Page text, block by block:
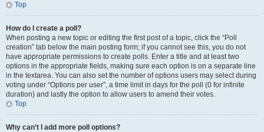
Top
How do I create a poll?
When posting a new topic or editing the first post of a topic, click the “Poll
creation” tab below the main posting form; if you cannot see this, you do not
have appropriate permissions to create polls. Enter a title and at least two
options in the appropriate fields, making sure each option is on a separate line
in the textarea. You can also set the number of options users may select during
voting under “Options per user”, a time limit in days for the poll (0 for infinite
duration) and lastly the option to allow users to amend their votes.
Top
Why can’t I add more poll options?